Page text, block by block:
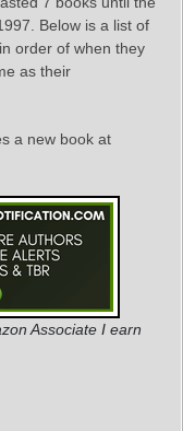
Below is a list of
order of when they
as their
a new book at
Associate I earn